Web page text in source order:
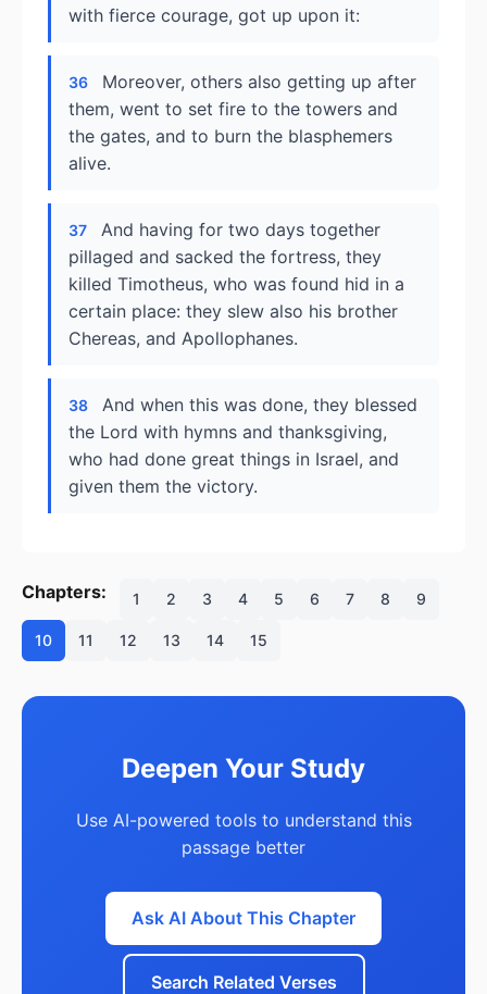
with fierce courage, got up upon it:
36
Moreover, others also getting up after
them, went to set fire to the towers and
the gates, and to burn the blasphemers
alive.
37
And having for two days together
pillaged and sacked the fortress, they
killed Timotheus, who was found hid in a
certain place: they slew also his brother
Chereas, and Apollophanes.
38
And when this was done, they blessed
the Lord with hymns and thanksgiving,
who had done great things in Israel, and
given them the victory.
Chapters: 1 2 3 4 5 6 7 8 9
10 11 12 13 14 15
Deepen Your Study
Use AI-powered tools to understand this
passage better
Ask AI About This Chapter
Search Related Verses